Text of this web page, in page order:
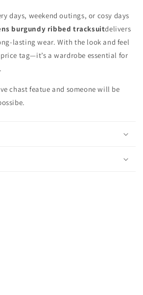
days, weekend outings, or cosy days
burgundy ribbed tracksuitdelivers
lasting wear. With the look and feel
tag—it’s a wardrobe essential for
chast featue and someone will be